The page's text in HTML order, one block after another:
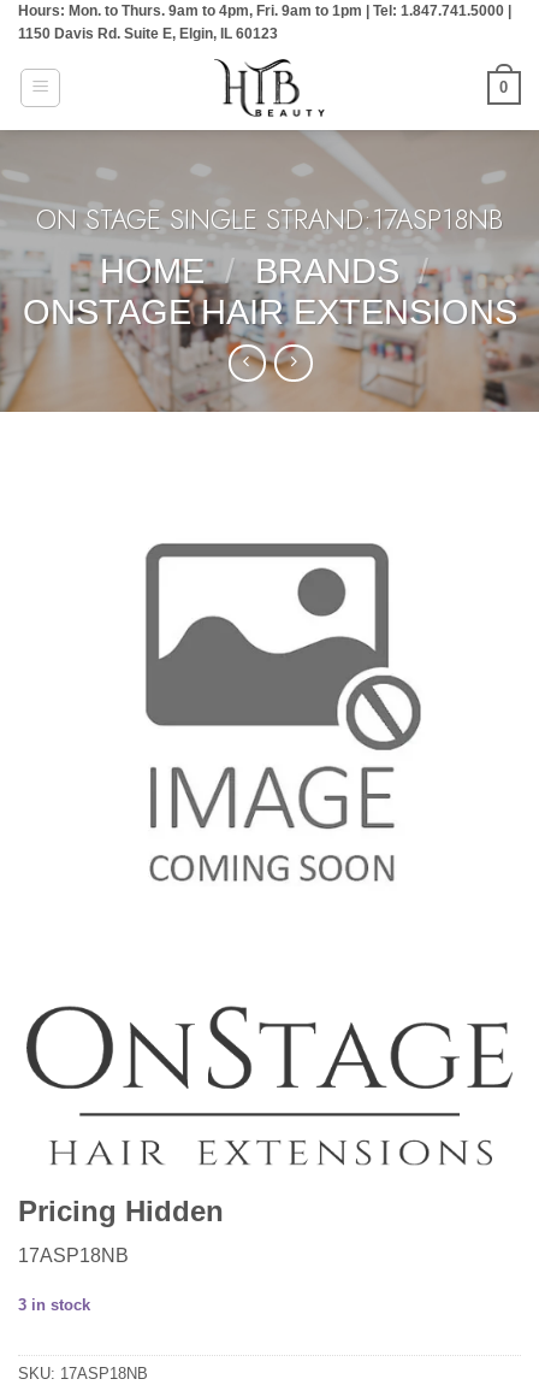
Skip
content
Hours: Mon. to Thurs. 9am to 4pm, Fri. 9am to 1pm | Tel: 1.847.741.5000 |
1150 Davis Rd. Suite E, Elgin, IL 60123
0
ON STAGE SINGLE STRAND:17ASP18NB
HOME
/ BRANDS /
ONSTAGE HAIR EXTENSIONS
Pricing Hidden
17ASP18NB
3 in stock
SKU: 17ASP18NB